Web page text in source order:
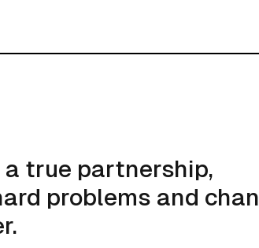
true partnership,
problems and